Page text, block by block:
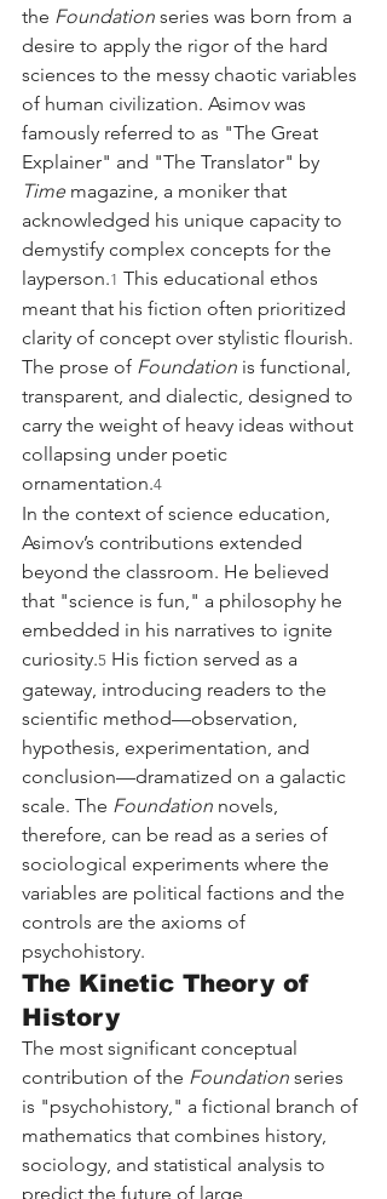
the Foundation series was born from a
desire to apply the rigor of the hard
sciences to the messy chaotic variables
of human civilization. Asimov was
famously referred to as "The Great
Explainer" and "The Translator" by
Time magazine, a moniker that
acknowledged his unique capacity to
demystify complex concepts for the
layperson.1 This educational ethos
meant that his fiction often prioritized
clarity of concept over stylistic flourish.
The prose of Foundation is functional,
transparent, and dialectic, designed to
carry the weight of heavy ideas without
collapsing under poetic
ornamentation.4
In the context of science education,
Asimov’s contributions extended
beyond the classroom. He believed
that "science is fun," a philosophy he
embedded in his narratives to ignite
curiosity.5 His fiction served as a
gateway, introducing readers to the
scientific method—observation,
hypothesis, experimentation, and
conclusion—dramatized on a galactic
scale. The Foundation novels,
therefore, can be read as a series of
sociological experiments where the
variables are political factions and the
controls are the axioms of
psychohistory.
The Kinetic Theory of
History
The most significant conceptual
contribution of the Foundation series
is "psychohistory," a fictional branch of
mathematics that combines history,
sociology, and statistical analysis to
predict the future of large